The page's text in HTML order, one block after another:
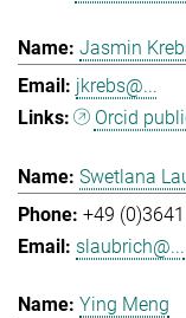
Jasmin
jkrebs@...
Orcid
Swetlana
+49
slaubrich@...
Ying Meng